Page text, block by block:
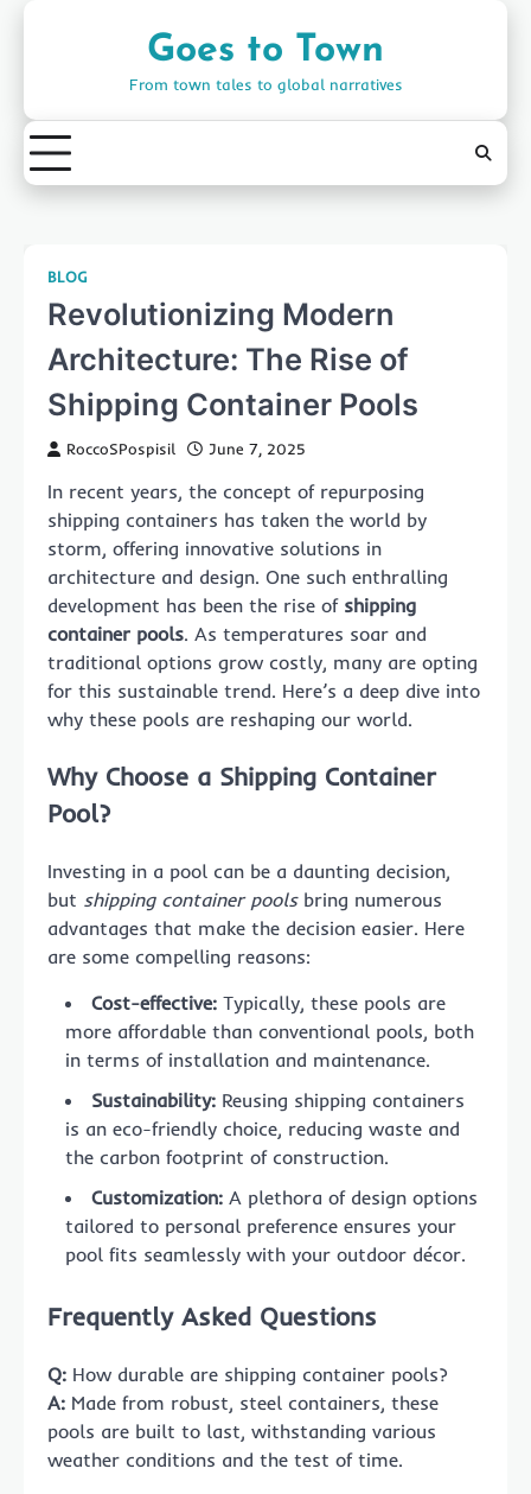
Goes to Town
From town tales to global narratives
BLOG
Revolutionizing Modern
Architecture: The Rise of
Shipping Container Pools
RoccoSPospisil June 7, 2025
In recent years, the concept of repurposing
shipping containers has taken the world by
storm, offering innovative solutions in
architecture and design. One such enthralling
development has been the rise of shipping
container pools. As temperatures soar and
traditional options grow costly, many are opting
for this sustainable trend. Here’s a deep dive into
why these pools are reshaping our world.
Why Choose a Shipping Container
Pool?
Investing in a pool can be a daunting decision,
but shipping container poolsbring numerous
advantages that make the decision easier. Here
are some compelling reasons:
Cost-effective: Typically, these pools are
more affordable than conventional pools, both
in terms of installation and maintenance.
Sustainability: Reusing shipping containers
is an eco-friendly choice, reducing waste and
the carbon footprint of construction.
Customization: A plethora of design options
tailored to personal preference ensures your
pool fits seamlessly with your outdoor décor.
Frequently Asked Questions
Q: How durable are shipping container pools?
A: Made from robust, steel containers, these
pools are built to last, withstanding various
weather conditions and the test of time.